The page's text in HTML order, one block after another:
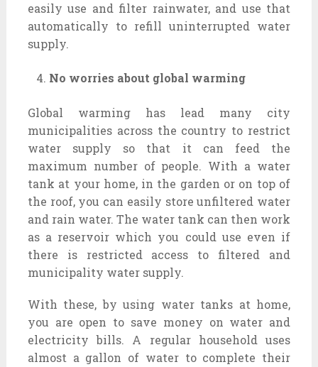
easily use and filter rainwater, and use that
automatically to refill uninterrupted water
supply.
No worries about global warming
Global warming has lead many city
municipalities across the country to restrict
water supply so that it can feed the
maximum number of people. With a water
tank at your home, in the garden or on top of
the roof, you can easily store unfiltered water
and rain water. The water tank can then work
as a reservoir which you could use even if
there is restricted access to filtered and
municipality water supply.
With these, by using water tanks at home,
you are open to save money on water and
electricity bills. A regular household uses
almost a gallon of water to complete their